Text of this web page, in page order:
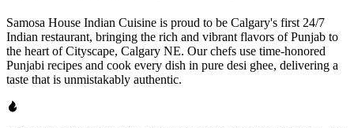
Samosa House Indian Cuisine is proud to be Calgary's first 24/7
Indian restaurant, bringing the rich and vibrant flavors of Punjab to
the heart of Cityscape, Calgary NE. Our chefs use time-honored
Punjabi recipes and cook every dish in pure desi ghee, delivering a
taste that is unmistakably authentic.